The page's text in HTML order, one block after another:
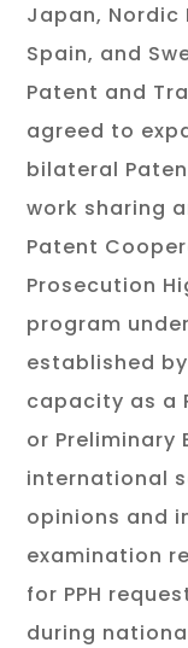
Japan, Nordic
Spain, and
Patent and
agreed to
bilateral
work sharing
Patent
Prosecution
program
established
capacity as a
or Preliminary
international
opinions and
examination
for PPH
during